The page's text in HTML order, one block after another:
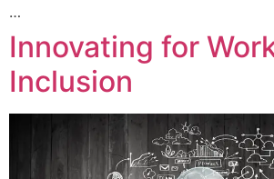
…
Innovating for
Inclusion